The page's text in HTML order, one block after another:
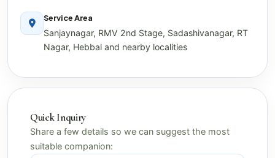
Service Area
Sanjaynagar, RMV 2nd Stage, Sadashivanagar, RT
Nagar, Hebbal and nearby localities
Quick Inquiry
Share a few details so we can suggest the most
suitable companion: